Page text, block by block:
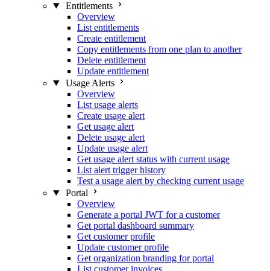
Entitlements
Overview
List entitlements
Create entitlement
Copy entitlements from one plan to another
Delete entitlement
Update entitlement
Usage Alerts
Overview
List usage alerts
Create usage alert
Get usage alert
Delete usage alert
Update usage alert
Get usage alert status with current usage
List alert trigger history
Test a usage alert by checking current usage
Portal
Overview
Generate a portal JWT for a customer
Get portal dashboard summary
Get customer profile
Update customer profile
Get organization branding for portal
List customer invoices